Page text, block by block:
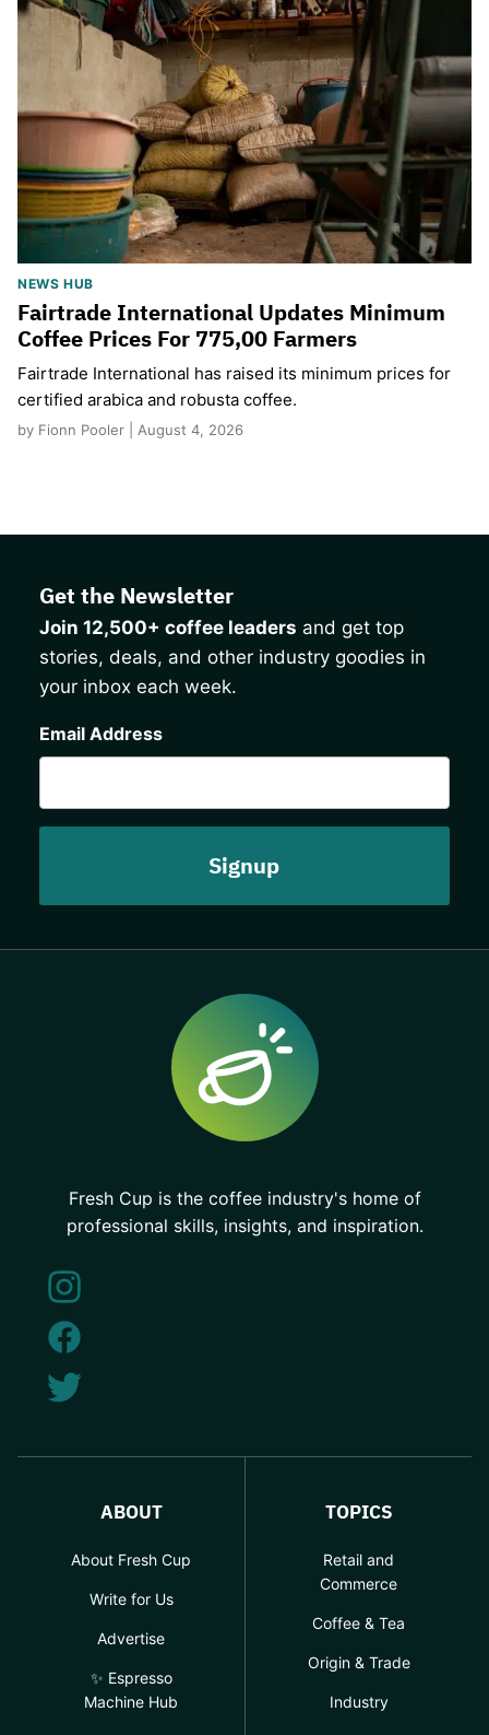
NEWS HUB
Fairtrade International Updates Minimum
Coffee Prices For 775,00 Farmers
Fairtrade International has raised its minimum prices for
certified arabica and robusta coffee.
by Fionn Pooler | August 4, 2026
Get the Newsletter
Join 12,500+ coffee leaders and get top
stories, deals, and other industry goodies in
your inbox each week.
Email Address
Fresh Cup is the coffee industry's home of
professional skills, insights, and inspiration.
ABOUT
About Fresh Cup
Write for Us
Advertise
✨ Espresso
Machine Hub
TOPICS
Retail and
Commerce
Coffee & Tea
Origin & Trade
Industry